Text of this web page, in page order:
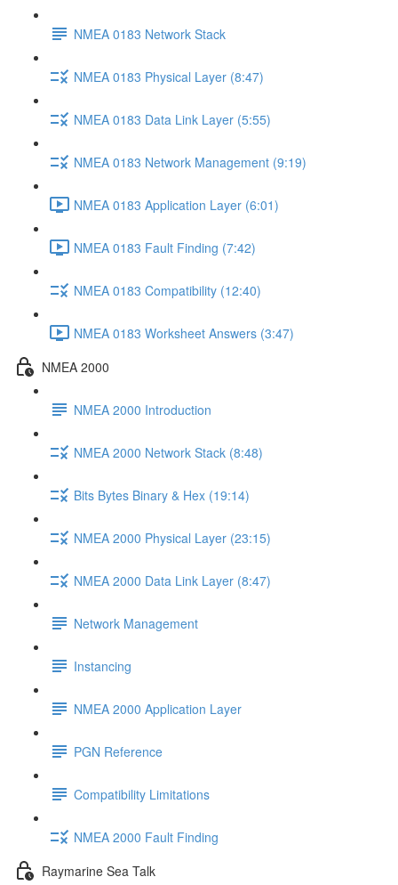
NMEA 0183 Network Stack
NMEA 0183 Physical Layer (8:47)
NMEA 0183 Data Link Layer (5:55)
NMEA 0183 Network Management (9:19)
NMEA 0183 Application Layer (6:01)
NMEA 0183 Fault Finding (7:42)
NMEA 0183 Compatibility (12:40)
NMEA 0183 Worksheet Answers (3:47)
NMEA 2000
NMEA 2000 Introduction
NMEA 2000 Network Stack (8:48)
Bits Bytes Binary & Hex (19:14)
NMEA 2000 Physical Layer (23:15)
NMEA 2000 Data Link Layer (8:47)
Network Management
Instancing
NMEA 2000 Application Layer
PGN Reference
Compatibility Limitations
NMEA 2000 Fault Finding
Raymarine Sea Talk